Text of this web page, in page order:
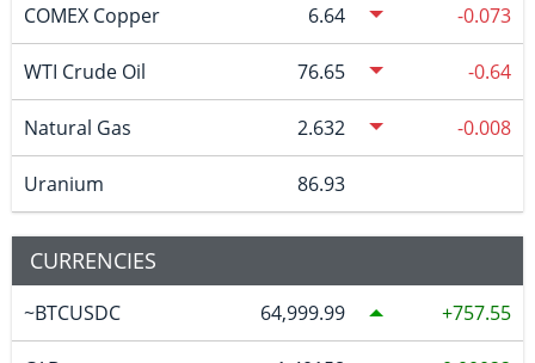
COMEX Copper 6.64 -0.073
WTI Crude Oil 76.65 -0.64
Natural Gas 2.632 -0.008
Uranium 86.93
CURRENCIES
~BTCUSDC 64,999.99 757.55